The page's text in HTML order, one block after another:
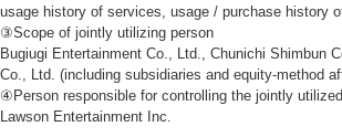
usage history of services, usage / purchase history
③Scope of jointly utilizing person
Bugiugi Entertainment Co., Ltd., Chunichi Shimbun
Co., Ltd. (including subsidiaries and equity-method
④Person responsible for controlling the jointly
Lawson Entertainment Inc.